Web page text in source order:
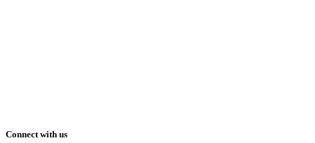
Connect with us